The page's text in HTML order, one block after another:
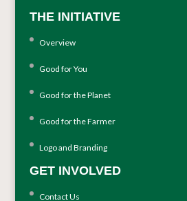
THE INITIATIVE
Overview
Good for You
Good for the Planet
Good for the Farmer
Logo and Branding
GET INVOLVED
Contact Us